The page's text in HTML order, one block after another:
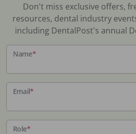
Don't miss exclusive offers,
resources, dental industry
including DentalPost's annual
Name*
Email*
Role*